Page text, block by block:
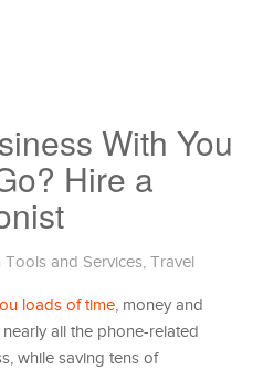
With You
Hire a
Tools and Services, Travel
loads of time, money and
all the phone-related
while saving tens of